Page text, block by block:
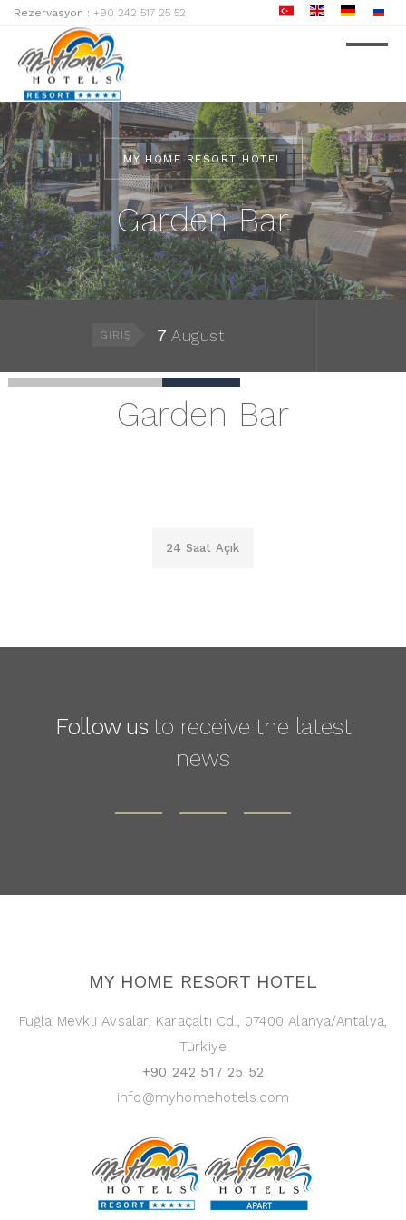
Rezervasyon : +90 242 517 25 52
MY HOME RESORT HOTEL
Garden Bar
GIRIŞ 7 August
Garden Bar
24 Saat Açık
Follow usto receive the latest
news
MY HOME RESORT HOTEL
Fuğla Mevkli Avsalar, Karaçaltı Cd., 07400 Alanya/Antalya,
Türkiye
+90 242 517 25 52
info@myhomehotels.com